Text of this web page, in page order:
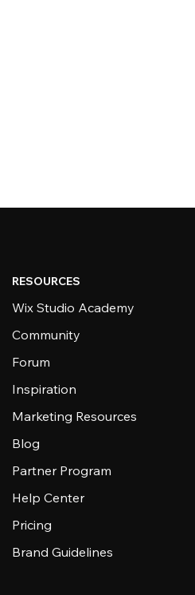
RESOURCES
Wix Studio Academy
Community
Forum
Inspiration
Marketing Resources
Blog
Partner Program
Help Center
Pricing
Brand Guidelines